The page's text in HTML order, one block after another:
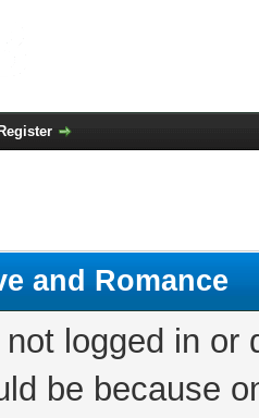
Register
and Romance
logged in
be because